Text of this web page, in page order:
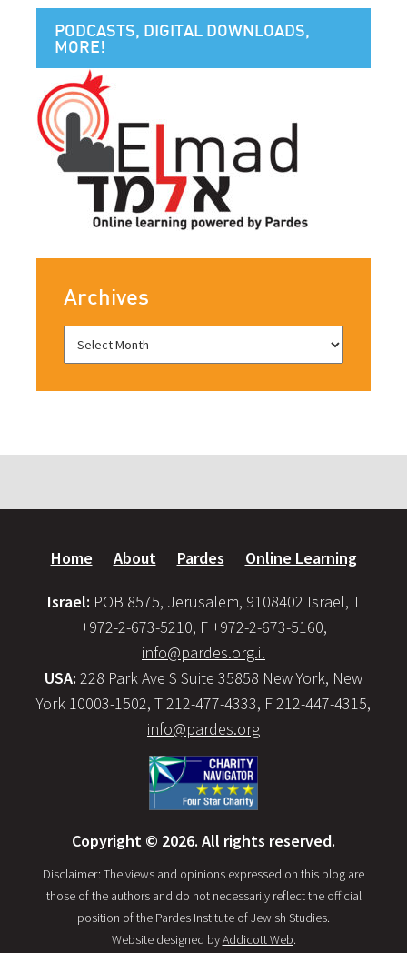
PODCASTS, DIGITAL DOWNLOADS,
MORE!
Archives
Home About Pardes Online Learning
Israel: POB 8575, Jerusalem, 9108402 Israel, T
+972-2-673-5210, F +972-2-673-5160,
info@pardes.org.il
USA: 228 Park Ave S Suite 35858 New York, New
York 10003-1502, T 212-477-4333, F 212-447-4315,
info@pardes.org
Copyright © 2026. All rights reserved.
Disclaimer: The views and opinions expressed on this blog are
those of the authors and do not necessarily reflect the official
position of the Pardes Institute of Jewish Studies.
Website designed byAddicott Web.